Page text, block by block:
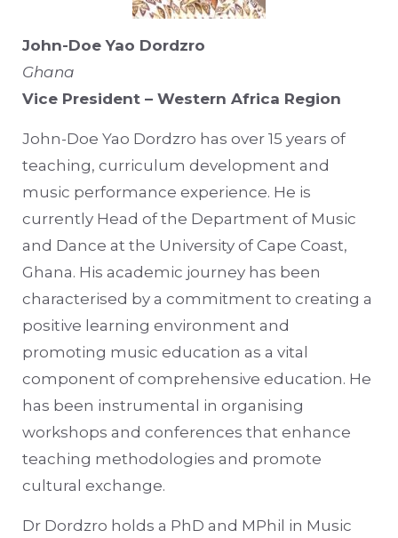
John-Doe Yao Dordzro
Ghana
Vice President – Western Africa Region
John-Doe Yao Dordzro has over 15 years of
teaching, curriculum development and
music performance experience. He is
currently Head of the Department of Music
and Dance at the University of Cape Coast,
Ghana. His academic journey has been
characterised by a commitment to creating a
positive learning environment and
promoting music education as a vital
component of comprehensive education. He
has been instrumental in organising
workshops and conferences that enhance
teaching methodologies and promote
cultural exchange.
Dr Dordzro holds a PhD and MPhil in Music